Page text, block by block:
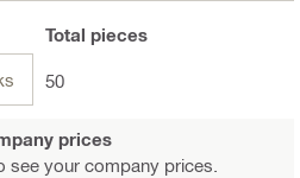
Total pieces
50
prices
see your company prices.